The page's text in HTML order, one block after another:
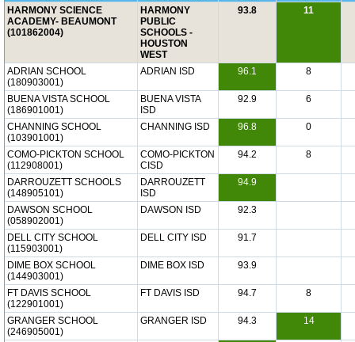
HARMONY SCIENCE
ACADEMY- BEAUMONT
(101862004)
HARMONY
PUBLIC
SCHOOLS -
HOUSTON
WEST
93.8 11
ADRIAN SCHOOL
(180903001)
ADRIAN ISD 96.1 8
BUENA VISTA SCHOOL
(186901001)
BUENA VISTA
ISD
92.9 6
CHANNING SCHOOL
(103901001)
CHANNING ISD 96.8 0
COMO-PICKTON SCHOOL
(112908001)
COMO-PICKTON
CISD
94.2 8
DARROUZETT SCHOOLS
(148905101)
DARROUZETT
ISD
94.9
DAWSON SCHOOL
(058902001)
DAWSON ISD 92.3
DELL CITY SCHOOL
(115903001)
DELL CITY ISD 91.7
DIME BOX SCHOOL
(144903001)
DIME BOX ISD 93.9
FT DAVIS SCHOOL
(122901001)
FT DAVIS ISD 94.7 8
GRANGER SCHOOL
(246905001)
GRANGER ISD 94.3 14